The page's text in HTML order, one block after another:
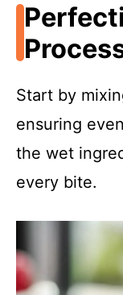
Start by
ensuring
the wet
every bite.